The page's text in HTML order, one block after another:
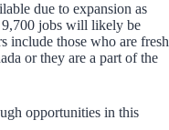
due to expansion as
9,700 jobs will likely be
include those who are fresh
or they are a part of the
opportunities in this